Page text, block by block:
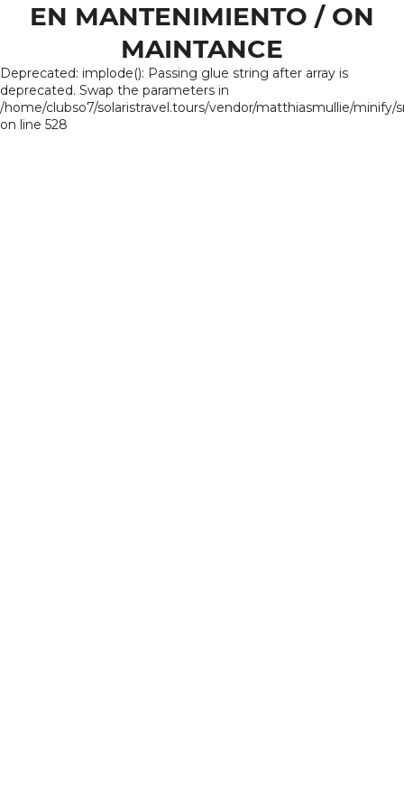
EN MANTENIMIENTO / ON
MAINTANCE
Deprecated: implode(): Passing glue string after array is
deprecated. Swap the parameters in
/home/clubso7/solaristravel.tours/vendor/matthiasmullie/minify/
on line 528